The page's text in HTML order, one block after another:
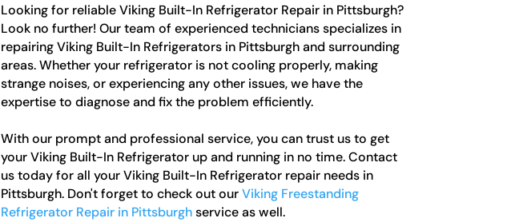
Looking for reliable Viking Built-In Refrigerator Repair in Pittsburgh?
Look no further! Our team of experienced technicians specializes in
repairing Viking Built-In Refrigerators in Pittsburgh and surrounding
areas. Whether your refrigerator is not cooling properly, making
strange noises, or experiencing any other issues, we have the
expertise to diagnose and fix the problem efficiently.
With our prompt and professional service, you can trust us to get
your Viking Built-In Refrigerator up and running in no time. Contact
us today for all your Viking Built-In Refrigerator repair needs in
Pittsburgh. Don't forget to check out ourViking Freestanding
Refrigerator Repair in Pittsburghservice as well.